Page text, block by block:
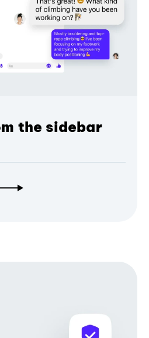
the sidebar